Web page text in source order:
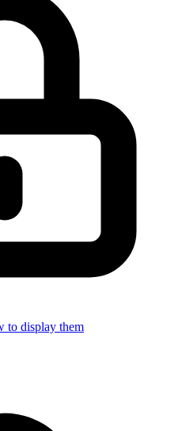
to display them